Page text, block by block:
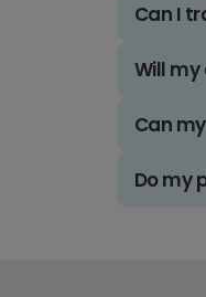
Can I
Will
Can
Do my